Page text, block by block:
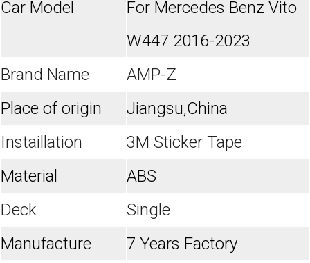
Car Model
For Mercedes Benz Vito
W447 2016-2023
Brand Name
AMP-Z
Place of origin
Jiangsu,China
Instaillation
3M Sticker Tape
Material
ABS
Deck
Single
Manufacture
7 Years Factory